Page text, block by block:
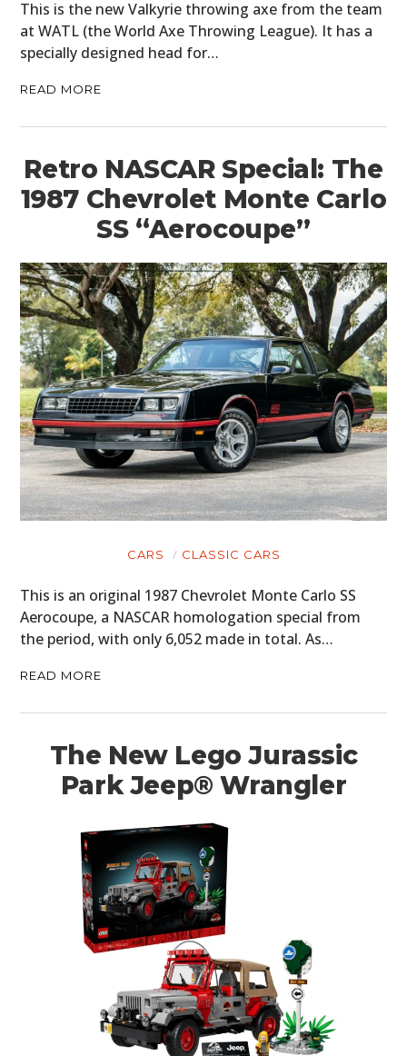
This is the new Valkyrie throwing axe from the team
at WATL (the World Axe Throwing League). It has a
specially designed head for…
READ MORE
Retro NASCAR Special: The
1987 Chevrolet Monte Carlo
SS “Aerocoupe”
CARS CLASSIC CARS
This is an original 1987 Chevrolet Monte Carlo SS
Aerocoupe, a NASCAR homologation special from
the period, with only 6,052 made in total. As…
READ MORE
The New Lego Jurassic
Park Jeep® Wrangler